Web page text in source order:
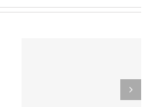
The Mitty Returns